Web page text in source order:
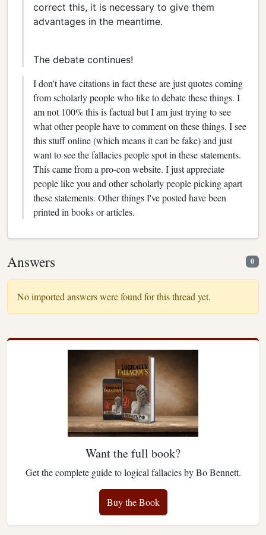
correct this, it is necessary to give them
advantages in the meantime.
The debate continues!
I don't have citations in fact these are just quotes coming
from scholarly people who like to debate these things. I
am not 100% this is factual but I am just trying to see
what other people have to comment on these things. I see
this stuff online (which means it can be fake) and just
want to see the fallacies people spot in these statements.
This came from a pro-con website. I just appreciate
people like you and other scholarly people picking apart
these statements. Other things I've posted have been
printed in books or articles.
Answers 0
No imported answers were found for this thread yet.
Want the full book?
Get the complete guide to logical fallacies by Bo Bennett.
Buy the Book